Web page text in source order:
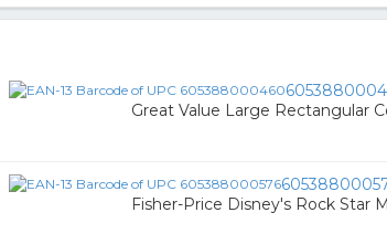
Great Value Large Rectangular
Fisher-Price Disney's Rock Star